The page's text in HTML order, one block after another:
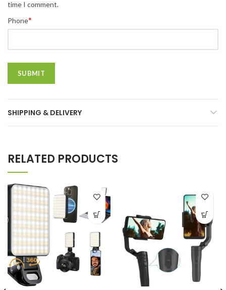
time I comment.
Phone*
SHIPPING & DELIVERY
RELATED PRODUCTS